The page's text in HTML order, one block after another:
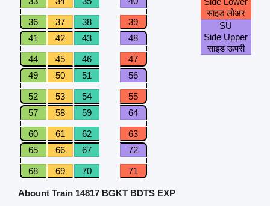
36 37 38
39
41
42 43 48
44 45 46
47
49
50 51 56
52 53 54
55
57
58 59 64
60 61 62
63
65
66 67 72
68 69 70 71
साइड लोअर
SU
Side Upper
साइड ऊपरी
Abount Train 14817 BGKT BDTS EXP